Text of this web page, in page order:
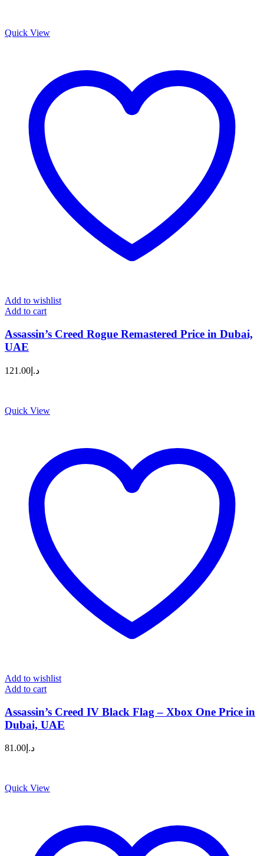
Quick View
Add to wishlist
Add to cart
Assassin’s Creed Rogue Remastered Price in Dubai,
UAE
د.إ 121.00
Quick View
Add to wishlist
Add to cart
Assassin’s Creed IV Black Flag – Xbox One Price in
Dubai, UAE
د.إ 81.00
Quick View